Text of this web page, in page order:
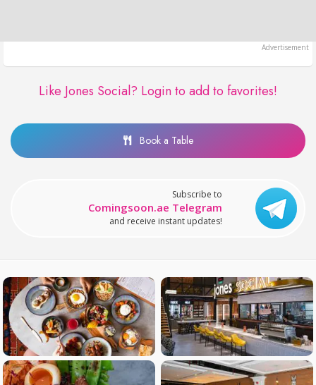
Like Jones Social? Login to add to favorites!
Book a Table
Subscribe to
Comingsoon.ae Telegram
and receive instant updates!